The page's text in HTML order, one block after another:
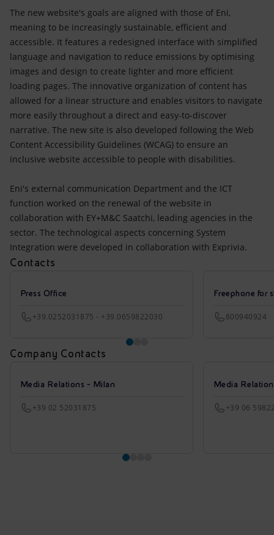
The new website's goals are aligned with those of Eni,
meaning to be increasingly sustainable, efficient and
accessible. It features a redesigned interface with simplified
language and navigation to reduce emissions by optimising
images and design to create lighter and more efficient
loading pages. The innovative organization of content has
allowed for a linear structure and enables visitors to navigate
more easily throughout a direct and easy-to-discover
narrative. The new site is also developed following the Web
Content Accessibility Guidelines (WCAG) to ensure an
inclusive website accessible to people with disabilities.
Eni's external communication Department and the ICT
function worked on the renewal of the website in
collaboration with EY+M&C Saatchi, leading agencies in the
sector. The technological aspects concerning System
Integration were developed in collaboration with Exprivia.
Contacts
Press Office
+39.0252031875 - +39.0659822030
Freephone for
800940924
Company Contacts
Media Relations - Milan
+39 02 52031875
Media
+39 06